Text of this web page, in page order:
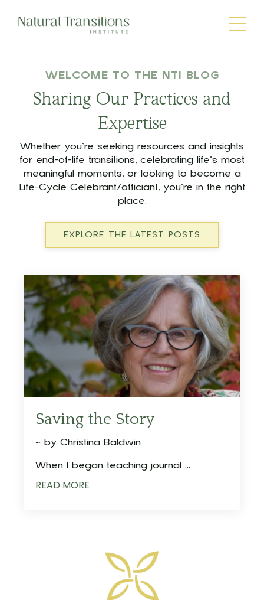
WELCOME TO THE NTI BLOG
Sharing Our Practices and
Expertise
Whether you’re seeking resources and insights
for end-of-life transitions, celebrating life’s most
meaningful moments, or looking to become a
Life-Cycle Celebrant/officiant, you’re in the right
place.
EXPLORE THE LATEST POSTS
Saving the Story
~ by Christina Baldwin
When I began teaching journal ...
READ MORE